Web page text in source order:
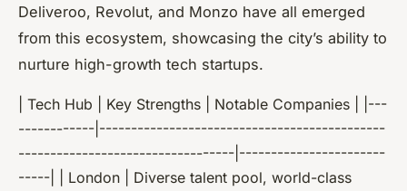
Deliveroo, Revolut, and Monzo have all emerged
from this ecosystem, showcasing the city’s ability to
nurture high-growth tech startups.
| Tech Hub | Key Strengths | Notable Companies | |---
------------|---------------------------------------------
----------------------------------|-----------------------
-----| | London | Diverse talent pool, world-class